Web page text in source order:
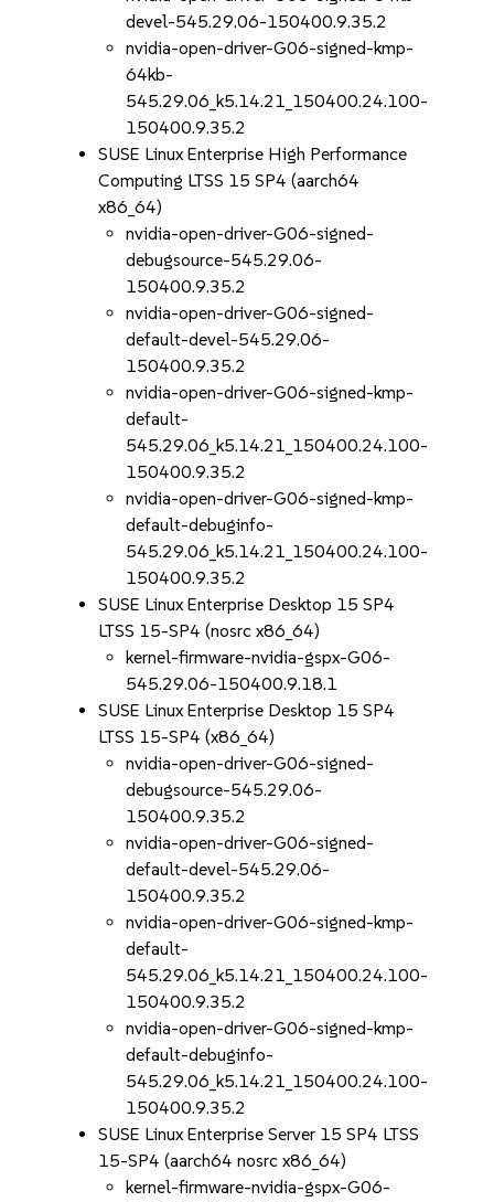
devel-545.29.06-150400.9.35.2
nvidia-open-driver-G06-signed-kmp-
64kb-
545.29.06_k5.14.21_150400.24.100-
150400.9.35.2
SUSE Linux Enterprise High Performance
Computing LTSS 15 SP4 (aarch64
x86_64)
nvidia-open-driver-G06-signed-
debugsource-545.29.06-
150400.9.35.2
nvidia-open-driver-G06-signed-
default-devel-545.29.06-
150400.9.35.2
nvidia-open-driver-G06-signed-kmp-
default-
545.29.06_k5.14.21_150400.24.100-
150400.9.35.2
nvidia-open-driver-G06-signed-kmp-
default-debuginfo-
545.29.06_k5.14.21_150400.24.100-
150400.9.35.2
SUSE Linux Enterprise Desktop 15 SP4
LTSS 15-SP4 (nosrc x86_64)
kernel-firmware-nvidia-gspx-G06-
545.29.06-150400.9.18.1
SUSE Linux Enterprise Desktop 15 SP4
LTSS 15-SP4 (x86_64)
nvidia-open-driver-G06-signed-
debugsource-545.29.06-
150400.9.35.2
nvidia-open-driver-G06-signed-
default-devel-545.29.06-
150400.9.35.2
nvidia-open-driver-G06-signed-kmp-
default-
545.29.06_k5.14.21_150400.24.100-
150400.9.35.2
nvidia-open-driver-G06-signed-kmp-
default-debuginfo-
545.29.06_k5.14.21_150400.24.100-
150400.9.35.2
SUSE Linux Enterprise Server 15 SP4 LTSS
15-SP4 (aarch64 nosrc x86_64)
kernel-firmware-nvidia-gspx-G06-